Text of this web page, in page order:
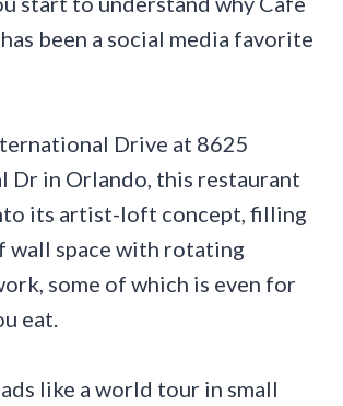
has been a social media favorite
Drive at 8625
Dr in Orlando, this restaurant
its artist-loft concept, filling
wall space with rotating
some of which is even for
eat.
like a world tour in small